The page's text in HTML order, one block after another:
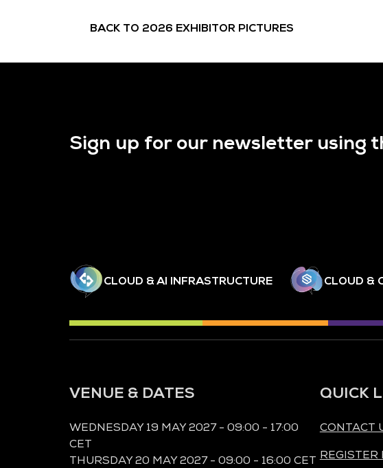
BACK TO 2026 EXHIBITOR PICTURES
Sign up for our newsletter using
CLOUD & AI INFRASTRUCTURE CLOUD &
VENUE & DATES
WEDNESDAY 19 MAY 2027 - 09:00 - 17:00
CET
THURSDAY 20 MAY 2027 - 09:00 - 16:00 CET
QUICK
CONTACT
REGISTER